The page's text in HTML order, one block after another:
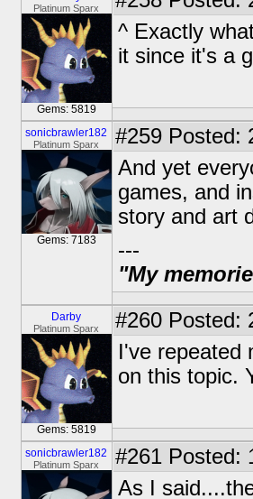
Platinum Sparx
Gems: 5819
^ Exactly
it since it's a
sonicbrawler182
Platinum Sparx
Gems: 7183
#259 Posted:
And yet
games, and
story and art
---
"My
Darby
Platinum Sparx
Gems: 5819
#260 Posted:
I've repeated
on this topic.
sonicbrawler182
Platinum Sparx #261 Posted:
As I